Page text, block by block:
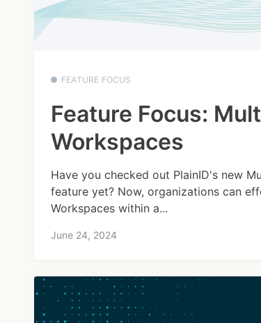
FEATURE FOCUS
Feature Focus:
Workspaces
Have you checked out PlainID's new
feature yet? Now, organizations can
Workspaces within a...
June 24, 2024